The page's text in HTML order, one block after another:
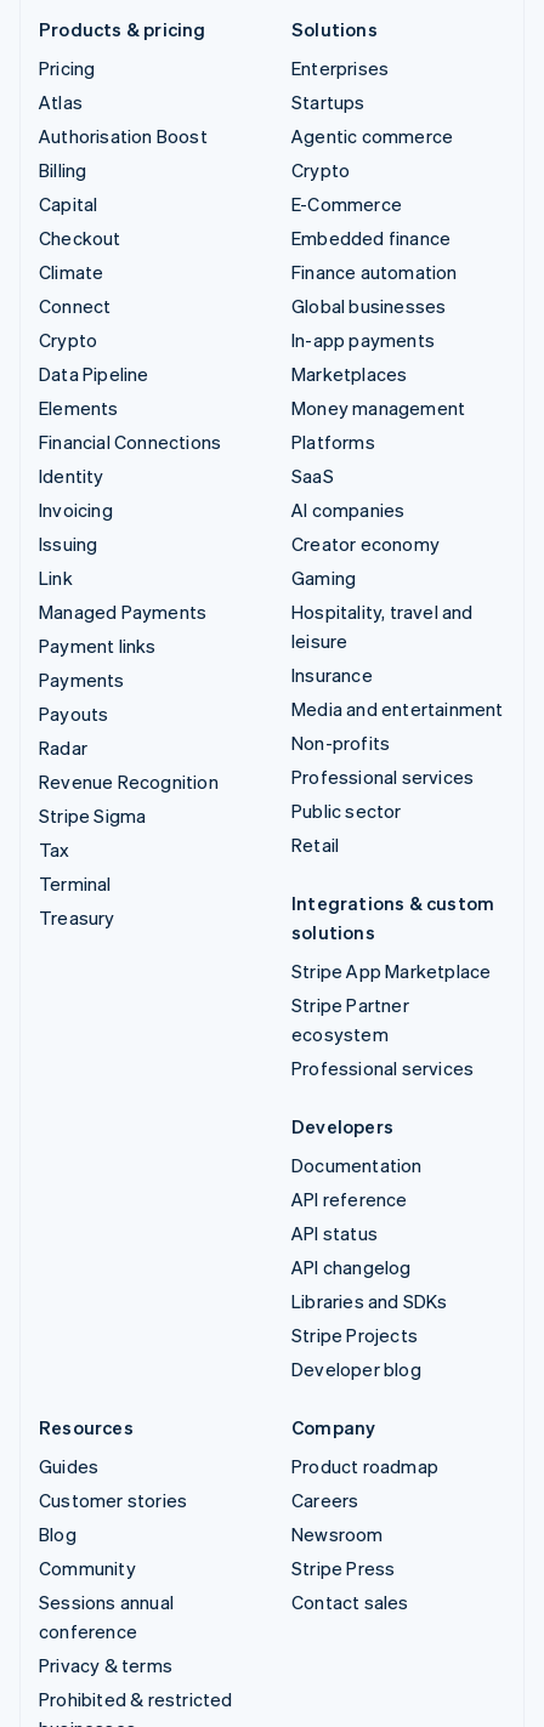
Products & pricing
Pricing
Atlas
Authorisation Boost
Billing
Capital
Checkout
Climate
Connect
Crypto
Data Pipeline
Elements
Financial Connections
Identity
Invoicing
Issuing
Link
Managed Payments
Payment links
Payments
Payouts
Radar
Revenue Recognition
Stripe Sigma
Tax
Terminal
Treasury
Solutions
Enterprises
Startups
Agentic commerce
Crypto
E-Commerce
Embedded finance
Finance automation
Global businesses
In-app payments
Marketplaces
Money management
Platforms
SaaS
AI companies
Creator economy
Gaming
Hospitality, travel and
leisure
Insurance
Media and entertainment
Non-profits
Professional services
Public sector
Retail
Integrations & custom
solutions
Stripe App Marketplace
Stripe Partner
ecosystem
Professional services
Developers
Documentation
API reference
API status
API changelog
Libraries and SDKs
Stripe Projects
Developer blog
Resources
Guides
Customer stories
Blog
Community
Sessions annual
conference
Privacy & terms
Prohibited & restricted
Company
Product roadmap
Careers
Newsroom
Stripe Press
Contact sales